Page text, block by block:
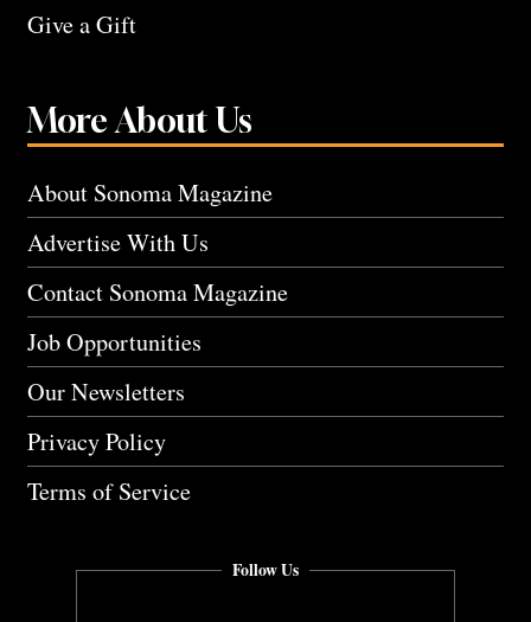
Give a Gift
More About Us
About Sonoma Magazine
Advertise With Us
Contact Sonoma Magazine
Job Opportunities
Our Newsletters
Privacy Policy
Terms of Service
Follow Us